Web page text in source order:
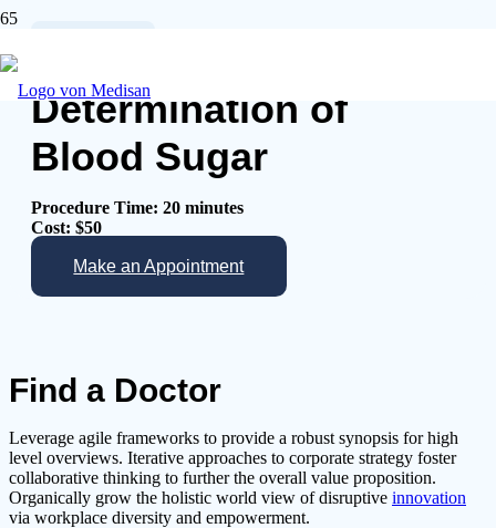
Determination of
Blood Sugar
Procedure Time: 20 minutes
Cost: $50
Make an Appointment
Find a Doctor
Leverage agile frameworks to provide a robust synopsis for high
level overviews. Iterative approaches to corporate strategy foster
collaborative thinking to further the overall value proposition.
Organically grow the holistic world view of disruptive innovation
via workplace diversity and empowerment.